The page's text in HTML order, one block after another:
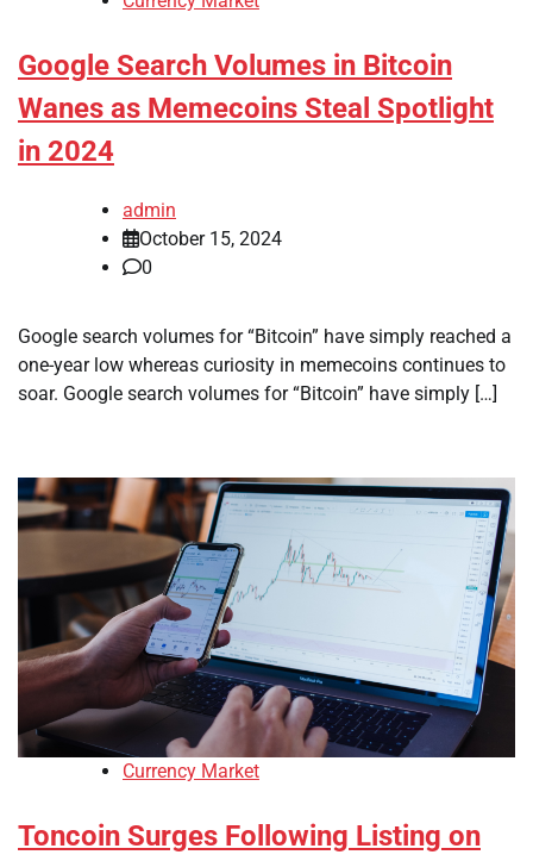
Google Search Volumes in Bitcoin
Wanes as Memecoins Steal Spotlight
in 2024
admin
October 15, 2024
0
Google search volumes for “Bitcoin” have simply reached a
one-year low whereas curiosity in memecoins continues to
soar. Google search volumes for “Bitcoin” have simply […]
Currency Market
Toncoin Surges Following Listing on